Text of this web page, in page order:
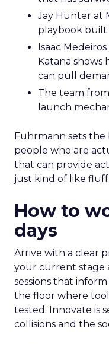
Jay Hunter at
playbook built
Isaac
Katana
can pull
The team
launch
Fuhrmann sets the
people who are
that can provide
just kind of like
How to
days
Arrive with a clear
your current stage
sessions that
the floor where
tested. Innovate is
collisions and the